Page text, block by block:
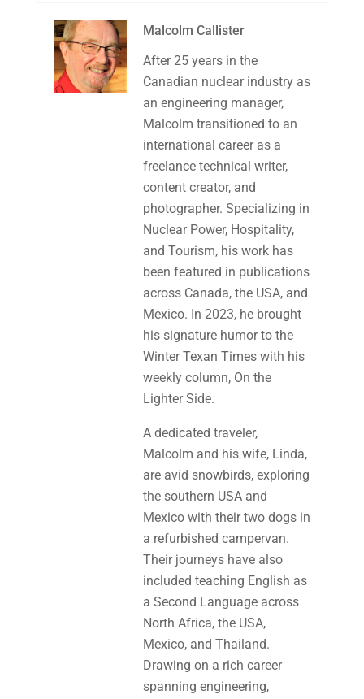
Malcolm Callister
After 25 years in the
Canadian nuclear industry as
an engineering manager,
Malcolm transitioned to an
international career as a
freelance technical writer,
content creator, and
photographer. Specializing in
Nuclear Power, Hospitality,
and Tourism, his work has
been featured in publications
across Canada, the USA, and
Mexico. In 2023, he brought
his signature humor to the
Winter Texan Times with his
weekly column, On the
Lighter Side.
A dedicated traveler,
Malcolm and his wife, Linda,
are avid snowbirds, exploring
the southern USA and
Mexico with their two dogs in
a refurbished campervan.
Their journeys have also
included teaching English as
a Second Language across
North Africa, the USA,
Mexico, and Thailand.
Drawing on a rich career
spanning engineering,